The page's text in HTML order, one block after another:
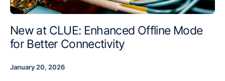
New at CLUE: Enhanced Offline Mode
for Better Connectivity
January 20, 2026